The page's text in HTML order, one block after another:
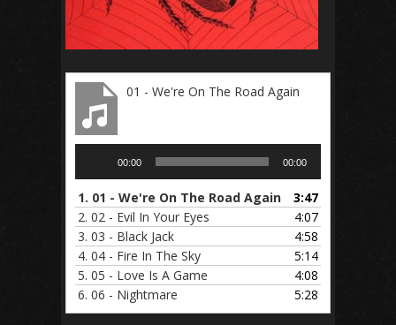
01 - We're On The Road Again
00:00 00:00
1. 01 - We're On The Road Again
3:47
2. 02 - Evil In Your Eyes
4:07
3. 03 - Black Jack
4:58
4. 04 - Fire In The Sky
5:14
5. 05 - Love Is A Game
4:08
6. 06 - Nightmare 5:28